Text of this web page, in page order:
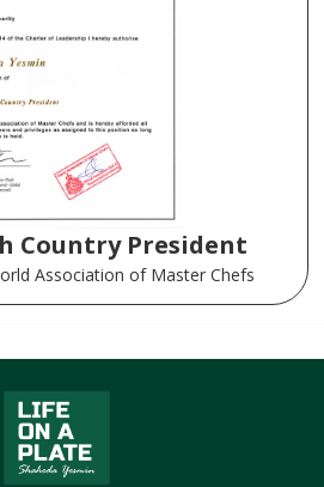
Country President
Association of Master Chefs